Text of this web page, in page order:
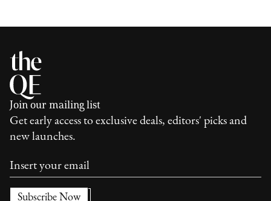
Join our mailing list
Get early access to exclusive deals, editors' picks and
new launches.